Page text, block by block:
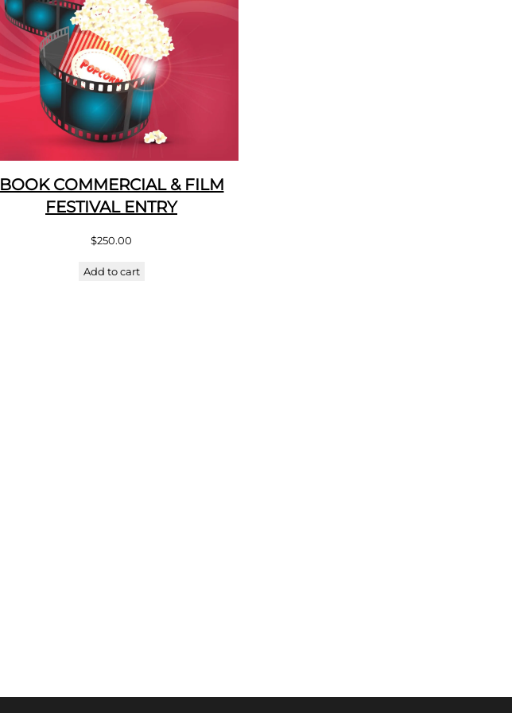
BOOK COMMERCIAL & FILM
FESTIVAL ENTRY
$250.00
Add to cart